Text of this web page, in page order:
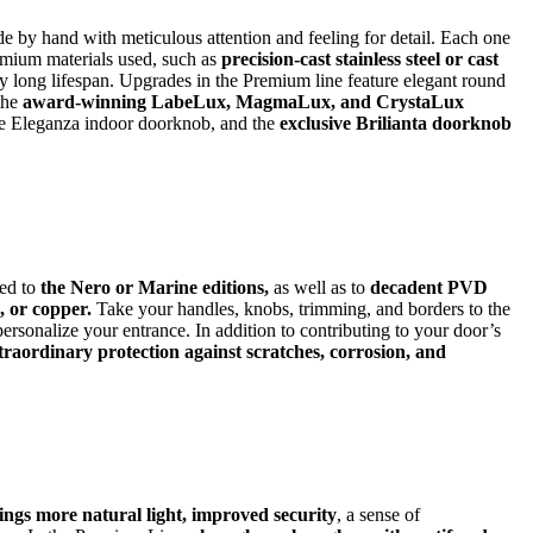
by hand with meticulous attention and feeling for detail. Each one
materials used, such as precision-cast stainless steel or cast
long lifespan. Upgrades in the Premium line feature elegant round
award-winning LabeLux, MagmaLux, and CrystaLux
indoor doorknob, and the exclusive Brilianta doorknob
to the Nero or Marine editions, as well as to decadent PVD
or copper. Take your handles, knobs, trimming, and borders to the
your entrance. In addition to contributing to your door’s
protection against scratches, corrosion, and
more natural light, improved security, a sense of